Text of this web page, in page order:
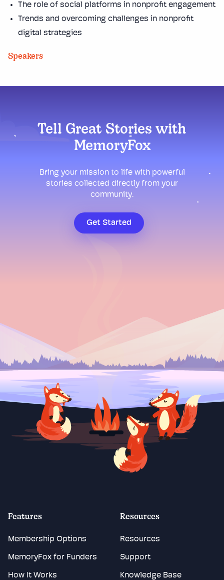
The role of social platforms in nonprofit engagement
Trends and overcoming challenges in nonprofit
digital strategies
Speakers
Tell Great Stories with
MemoryFox
Bring your mission to life with powerful
stories collected directly from your
community.
Get Started
Features
Membership Options
MemoryFox for Funders
How It Works
Resources
Resources
Support
Knowledge Base